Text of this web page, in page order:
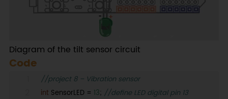
Diagram of the tilt sensor circuit
Code
//project 8 – Vibration sensor
int SensorLED = 13; //define LED digital pin 13